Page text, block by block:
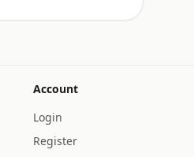
Account
Login
Register